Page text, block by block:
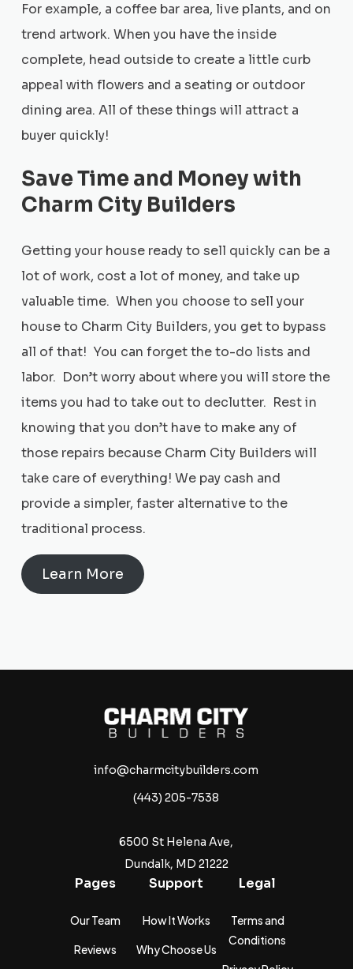
For example, a coffee bar area, live plants, and on
trend artwork. When you have the inside
complete, head outside to create a little curb
appeal with flowers and a seating or outdoor
dining area. All of these things will attract a
buyer quickly!
Save Time and Money with
Charm City Builders
Getting your house ready to sell quickly can be a
lot of work, cost a lot of money, and take up
valuable time. When you choose to sell your
house to Charm City Builders, you get to bypass
all of that! You can forget the to-do lists and
labor. Don’t worry about where you will store the
items you had to take out to declutter. Rest in
knowing that you don’t have to make any of
those repairs because Charm City Builders will
take care of everything! We pay cash and
provide a simpler, faster alternative to the
traditional process.
Learn More
info@charmcitybuilders.com
(443) 205-7538
6500 St Helena Ave,
Dundalk, MD 21222
Pages
Our Team
Reviews
Support
How It Works
Why Choose Us
Legal
Terms and
Conditions